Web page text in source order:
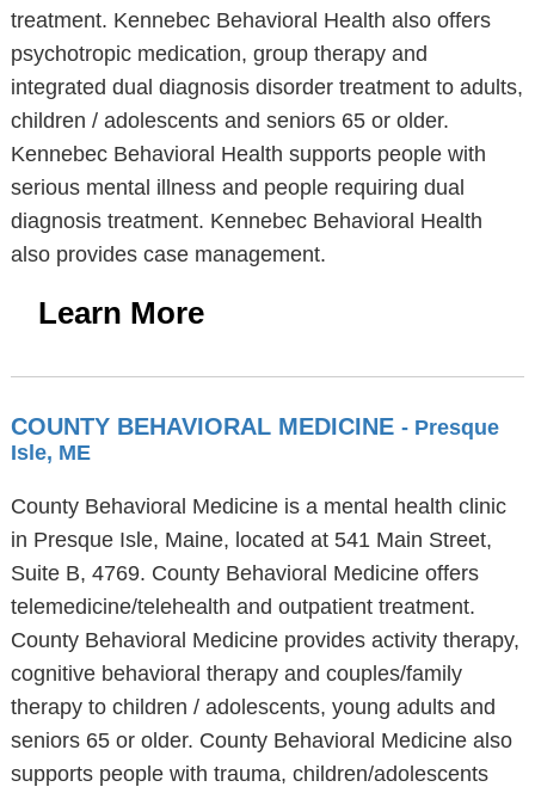
treatment. Kennebec Behavioral Health also offers
psychotropic medication, group therapy and
integrated dual diagnosis disorder treatment to adults,
children / adolescents and seniors 65 or older.
Kennebec Behavioral Health supports people with
serious mental illness and people requiring dual
diagnosis treatment. Kennebec Behavioral Health
also provides case management.
Learn More
COUNTY BEHAVIORAL MEDICINE - Presque
Isle, ME
County Behavioral Medicine is a mental health clinic
in Presque Isle, Maine, located at 541 Main Street,
Suite B, 4769. County Behavioral Medicine offers
telemedicine/telehealth and outpatient treatment.
County Behavioral Medicine provides activity therapy,
cognitive behavioral therapy and couples/family
therapy to children / adolescents, young adults and
seniors 65 or older. County Behavioral Medicine also
supports people with trauma, children/adolescents